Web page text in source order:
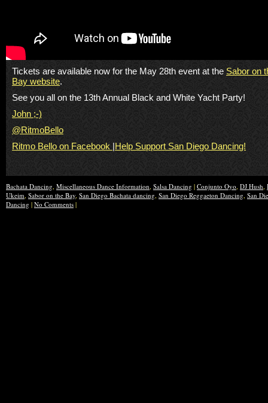
Tickets are available now for the May 28th event at the Sabor on
Bay website.
See you all on the 13th Annual Black and White Yacht Party!
John ;-)
@RitmoBello
Ritmo Bello on Facebook |Help Support San Diego Dancing!
Bachata Dancing, Miscellaneous Dance Information, Salsa Dancing | Conjunto Oyo, DJ Hush,
Ukeim, Sabor on the Bay, San Diego Bachata dancing, San Diego Reggaeton Dancing, San
Dancing | No Comments |